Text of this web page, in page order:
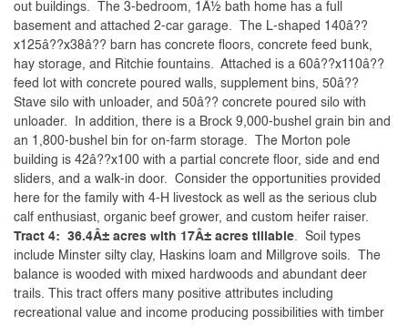
out buildings. The 3-bedroom, 1Â½ bath home has a full
basement and attached 2-car garage. The L-shaped 140â??
x125â??x38â?? barn has concrete floors, concrete feed bunk,
hay storage, and Ritchie fountains. Attached is a 60â??x110â??
feed lot with concrete poured walls, supplement bins, 50â??
Stave silo with unloader, and 50â?? concrete poured silo with
unloader. In addition, there is a Brock 9,000-bushel grain bin and
an 1,800-bushel bin for on-farm storage. The Morton pole
building is 42â??x100 with a partial concrete floor, side and end
sliders, and a walk-in door. Consider the opportunities provided
here for the family with 4-H livestock as well as the serious club
calf enthusiast, organic beef grower, and custom heifer raiser.
Tract 4: 36.4Â± acres with 17Â± acres tillable. Soil types
include Minster silty clay, Haskins loam and Millgrove soils. The
balance is wooded with mixed hardwoods and abundant deer
trails. This tract offers many positive attributes including
recreational value and income producing possibilities with timber